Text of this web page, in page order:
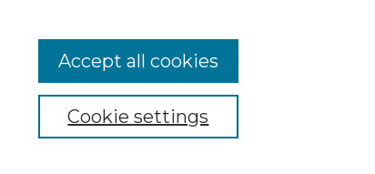
Cookie settings
Accept all cookies